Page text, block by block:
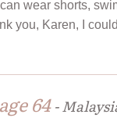
wear shorts,
you, Karen, I
64 -